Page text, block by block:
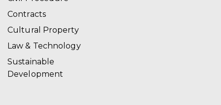
Contracts
Cultural Property
Law & Technology
Sustainable
Development